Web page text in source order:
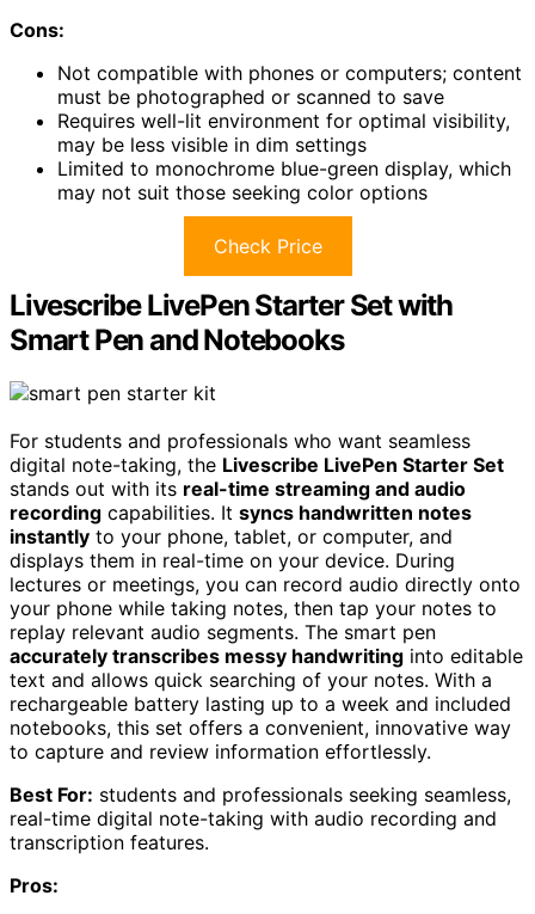
Cons:
Not compatible with phones or computers; content
must be photographed or scanned to save
Requires well-lit environment for optimal visibility,
may be less visible in dim settings
Limited to monochrome blue-green display, which
may not suit those seeking color options
Check Price
Livescribe LivePen Starter Set with
Smart Pen and Notebooks
For students and professionals who want seamless
digital note-taking, the Livescribe LivePen Starter Set
stands out with its real-time streaming and audio
recording capabilities. It syncs handwritten notes
instantly to your phone, tablet, or computer, and
displays them in real-time on your device. During
lectures or meetings, you can record audio directly onto
your phone while taking notes, then tap your notes to
replay relevant audio segments. The smart pen
accurately transcribes messy handwriting into editable
text and allows quick searching of your notes. With a
rechargeable battery lasting up to a week and included
notebooks, this set offers a convenient, innovative way
to capture and review information effortlessly.
Best For: students and professionals seeking seamless,
real-time digital note-taking with audio recording and
transcription features.
Pros: